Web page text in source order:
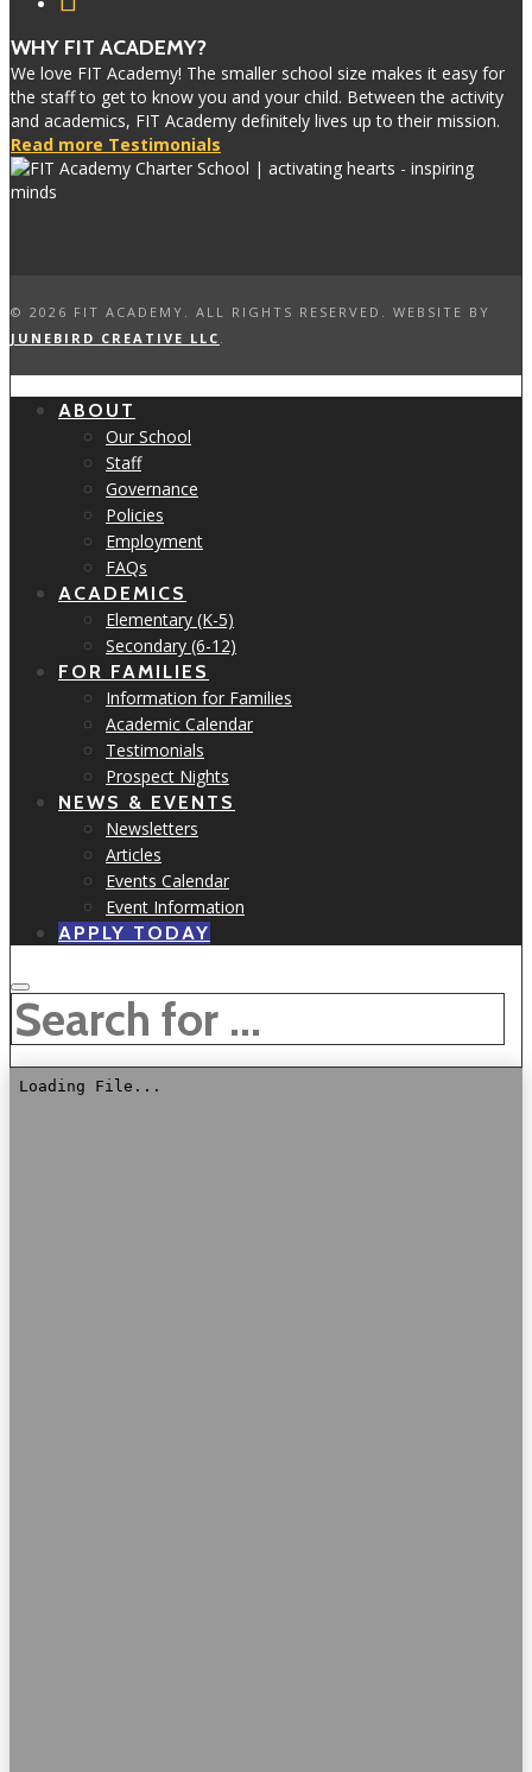
WHY FIT ACADEMY?
We love FIT Academy! The smaller school size makes it easy for
the staff to get to know you and your child. Between the activity
and academics, FIT Academy definitely lives up to their mission.
Read more Testimonials
© 2026 FIT ACADEMY. ALL RIGHTS RESERVED. WEBSITE BY
JUNEBIRD CREATIVE LLC .
ABOUT
Our School
Staff
Governance
Policies
Employment
FAQs
ACADEMICS
Elementary (K-5)
Secondary (6-12)
FOR FAMILIES
Information for Families
Academic Calendar
Testimonials
Prospect Nights
NEWS & EVENTS
Newsletters
Articles
Events Calendar
Event Information
APPLY TODAY
SEARCH